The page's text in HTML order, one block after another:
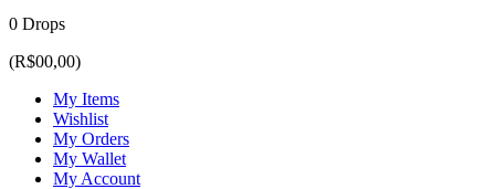
0 Drops
(R$00,00)
My Items
Wishlist
My Orders
My Wallet
My Account